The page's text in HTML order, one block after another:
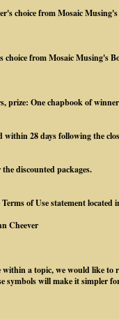
choice from Mosaic
from Mosaic Musing's
prize: One chapbook of
28 days following the
discounted packages.
of Use statement
Cheever
a topic, we would like to
symbols will make it simpler